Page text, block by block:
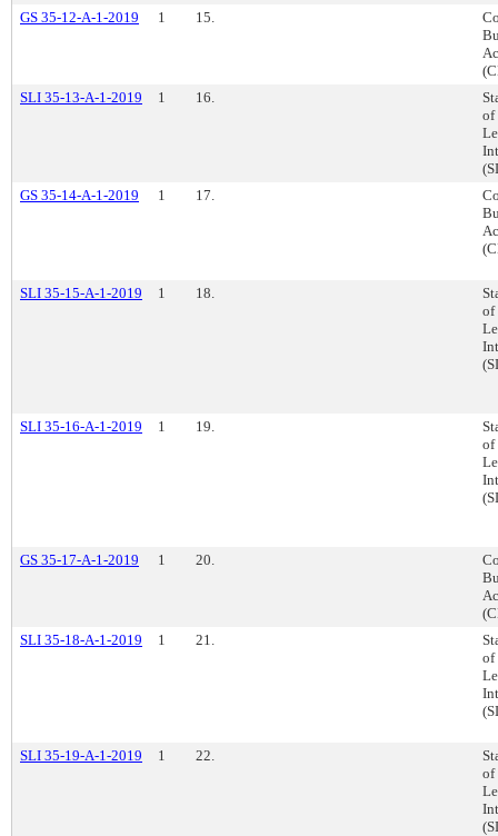
GS 35-12-A-1-2019 1 15.
SLI 35-13-A-1-2019
1 16.
of
GS 35-14-A-1-2019
1 17.
SLI 35-15-A-1-2019 1 18.
of
SLI 35-16-A-1-2019 1 19.
of
GS 35-17-A-1-2019 1 20.
SLI 35-18-A-1-2019
1 21.
of
SLI 35-19-A-1-2019 1 22.
of